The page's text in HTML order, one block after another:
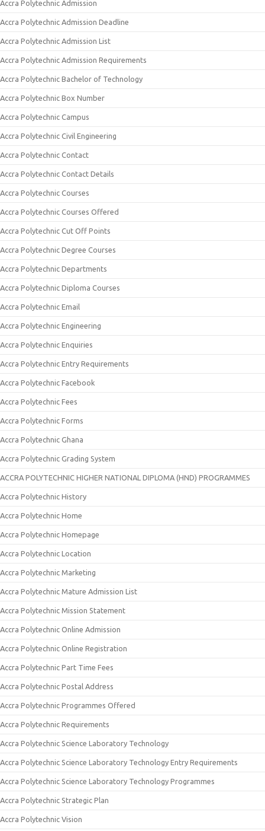
Accra Polytechnic Admission
Accra Polytechnic Admission Deadline
Accra Polytechnic Admission List
Accra Polytechnic Admission Requirements
Accra Polytechnic Bachelor of Technology
Accra Polytechnic Box Number
Accra Polytechnic Campus
Accra Polytechnic Civil Engineering
Accra Polytechnic Contact
Accra Polytechnic Contact Details
Accra Polytechnic Courses
Accra Polytechnic Courses Offered
Accra Polytechnic Cut Off Points
Accra Polytechnic Degree Courses
Accra Polytechnic Departments
Accra Polytechnic Diploma Courses
Accra Polytechnic Email
Accra Polytechnic Engineering
Accra Polytechnic Enquiries
Accra Polytechnic Entry Requirements
Accra Polytechnic Facebook
Accra Polytechnic Fees
Accra Polytechnic Forms
Accra Polytechnic Ghana
Accra Polytechnic Grading System
ACCRA POLYTECHNIC HIGHER NATIONAL DIPLOMA (HND) PROGRAMMES
Accra Polytechnic History
Accra Polytechnic Home
Accra Polytechnic Homepage
Accra Polytechnic Location
Accra Polytechnic Marketing
Accra Polytechnic Mature Admission List
Accra Polytechnic Mission Statement
Accra Polytechnic Online Admission
Accra Polytechnic Online Registration
Accra Polytechnic Part Time Fees
Accra Polytechnic Postal Address
Accra Polytechnic Programmes Offered
Accra Polytechnic Requirements
Accra Polytechnic Science Laboratory Technology
Accra Polytechnic Science Laboratory Technology Entry Requirements
Accra Polytechnic Science Laboratory Technology Programmes
Accra Polytechnic Strategic Plan
Accra Polytechnic Vision